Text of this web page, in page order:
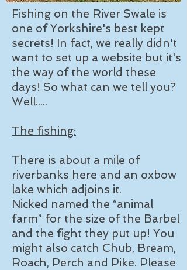
Fishing on the River Swale is
one of Yorkshire's best kept
secrets! In fact, we really didn't
want to set up a website but it's
the way of the world these
days! So what can we tell you?
Well.....
The fishing:
There is about a mile of
riverbanks here and an oxbow
lake which adjoins it.
Nicked named the “animal
farm” for the size of the Barbel
and the fight they put up! You
might also catch Chub, Bream,
Roach, Perch and Pike. Please